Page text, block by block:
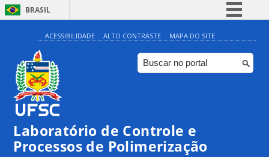
BRASIL
Simplifique!
Comunica BR
Participe
Canais
ACESSIBILIDADE ALTO CONTRASTE MAPA DO SITE
Laboratório de Controle e
Processos de Polimerização